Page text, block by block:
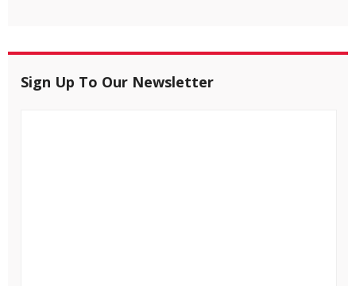
Sign Up To Our Newsletter